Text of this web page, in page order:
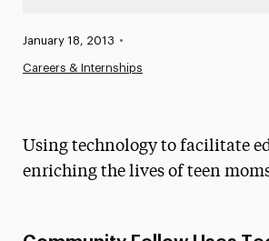
News
Media Experts & Resources
Published:
January 18, 2013 •
Careers & Internships
Using technology to facilitate
enriching the lives of teen